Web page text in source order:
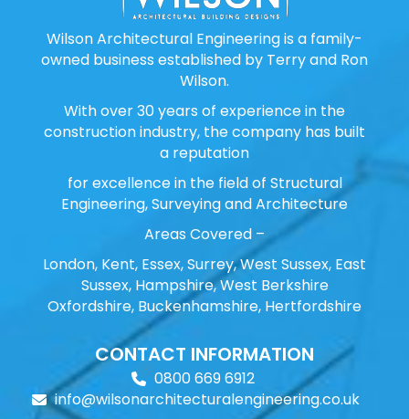
Wilson Architectural Engineering is a family-
owned business established by Terry and Ron
Wilson.
With over 30 years of experience in the
construction industry, the company has built
a reputation
for excellence in the field of Structural
Engineering, Surveying and Architecture
Areas Covered –
London, Kent, Essex, Surrey, West Sussex, East
Sussex, Hampshire, West Berkshire
Oxfordshire, Buckenhamshire, Hertfordshire
CONTACT INFORMATION
0800 669 6912
info@wilsonarchitecturalengineering.co.uk